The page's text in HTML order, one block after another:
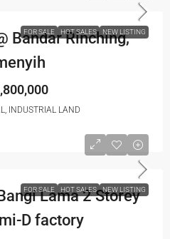
FOR SALE HOT SALES NEW LISTING
Bandar Rinching,
INDUSTRIAL LAND
FOR SALE HOT SALES NEW LISTING
Lama 2 Storey
D factory